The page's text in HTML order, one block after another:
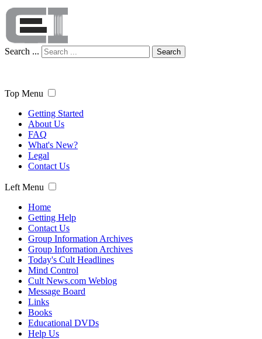
Search ... Search
Top Menu
Getting Started
About Us
FAQ
What's New?
Legal
Contact Us
Left Menu
Home
Getting Help
Contact Us
Group Information Archives
Group Information Archives
Today's Cult Headlines
Mind Control
Cult News.com Weblog
Message Board
Links
Books
Educational DVDs
Help Us